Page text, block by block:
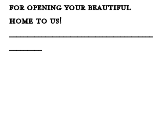
for opening your beautiful
home to us!
________________________________________
_________